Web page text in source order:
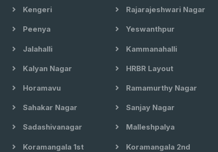
Kengeri Rajarajeshwari Nagar
Peenya Yeswanthpur
Jalahalli Kammanahalli
Kalyan Nagar HRBR Layout
Horamavu Ramamurthy Nagar
Sahakar Nagar Sanjay Nagar
Sadashivanagar Malleshpalya
Koramangala 1st
Koramangala 2nd